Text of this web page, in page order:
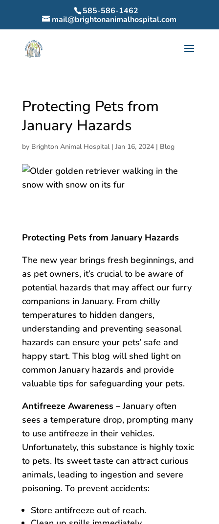
585-586-1462
mail@brightonanimalhospital.com
Protecting Pets from
January Hazards
by Brighton Animal Hospital| Jan 16, 2024| Blog
Protecting Pets from January Hazards
The new year brings fresh beginnings, and
as pet owners, it’s crucial to be aware of
potential hazards that may affect our furry
companions in January. From chilly
temperatures to hidden dangers,
understanding and preventing seasonal
hazards can ensure your pets’ safe and
happy start. This blog will shed light on
common January hazards and provide
valuable tips for safeguarding your pets.
Antifreeze Awareness –January often
sees a temperature drop, prompting many
to use antifreeze in their vehicles.
Unfortunately, this substance is highly toxic
to pets. Its sweet taste can attract curious
animals, leading to ingestion and severe
poisoning. To prevent accidents:
Store antifreeze out of reach.